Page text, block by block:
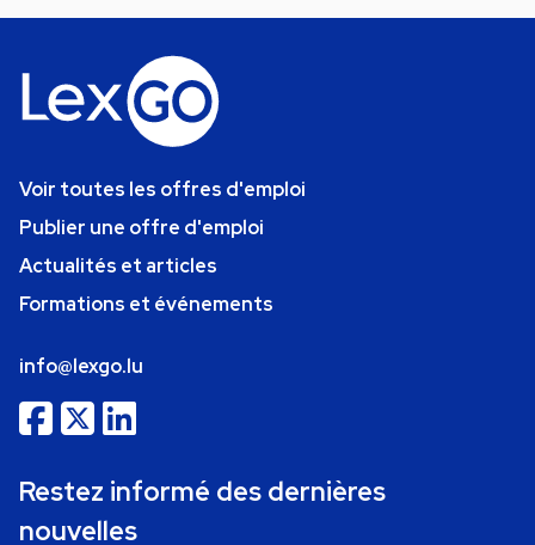
Voir toutes les offres d'emploi
Publier une offre d'emploi
Actualités et articles
Formations et événements
info@lexgo.lu
Restez informé des dernières
nouvelles